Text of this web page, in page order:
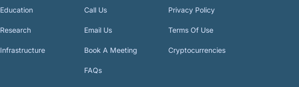
Education
Research
Infrastructure
Call Us
Email Us
Book A Meeting
FAQs
Privacy Policy
Terms Of Use
Cryptocurrencies